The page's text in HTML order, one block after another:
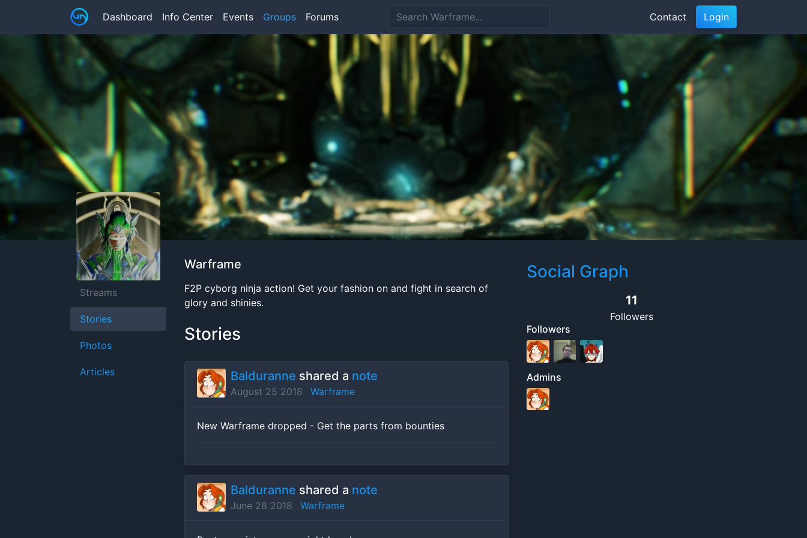
Dashboard Info Center Events Groups Forums Contact Login
Streams
Stories
Photos
Articles
Warframe
F2P cyborg ninja action! Get your fashion on and fight in search of
glory and shinies.
Stories
Balduranne shared a note
August 25 2018 Warframe
New Warframe dropped - Get the parts from bounties
Balduranne shared a note
June 28 2018 Warframe
Social Graph
11
Followers
Followers
Admins